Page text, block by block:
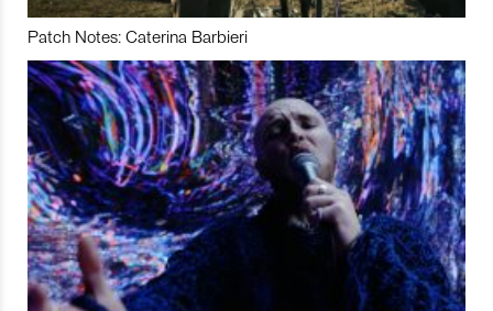
Patch Notes: Caterina Barbieri